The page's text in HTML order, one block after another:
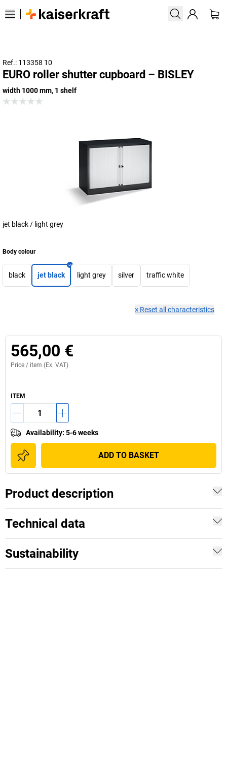
Ref.: 113358 10
EURO roller shutter cupboard – BISLEY
width 1000 mm, 1 shelf
jet black / light grey
Body colour
black jet black light grey silver traffic white
× Reset all characteristics
565,00 €
Price / item (Ex. VAT)
ITEM
Availability: 5-6 weeks
ADD TO BASKET
Product description
Technical data
Sustainability